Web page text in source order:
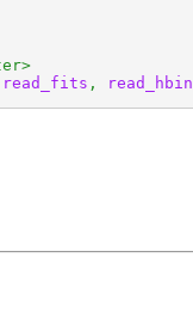
read_fits , read_hbin